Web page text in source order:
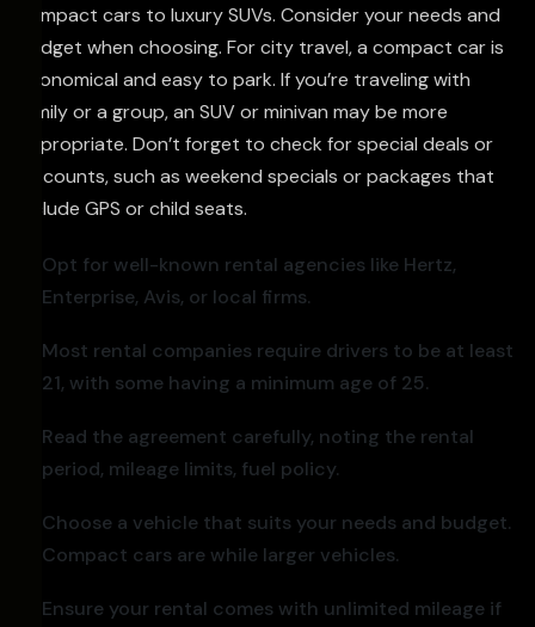
compact cars to luxury SUVs. Consider your needs and
budget when choosing. For city travel, a compact car is
economical and easy to park. If you’re traveling with
family or a group, an SUV or minivan may be more
appropriate. Don’t forget to check for special deals or
discounts, such as weekend specials or packages that
include GPS or child seats.
Opt for well-known rental agencies like Hertz,
Enterprise, Avis, or local firms.
Most rental companies require drivers to be at least
21, with some having a minimum age of 25.
Read the agreement carefully, noting the rental
period, mileage limits, fuel policy.
Choose a vehicle that suits your needs and budget.
Compact cars are while larger vehicles.
Ensure your rental comes with unlimited mileage if